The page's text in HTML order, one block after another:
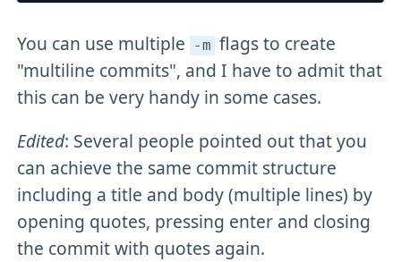
You can use multiple -m flags to create
"multiline commits", and I have to admit that
this can be very handy in some cases.
Edited: Several people pointed out that you
can achieve the same commit structure
including a title and body (multiple lines) by
opening quotes, pressing enter and closing
the commit with quotes again.